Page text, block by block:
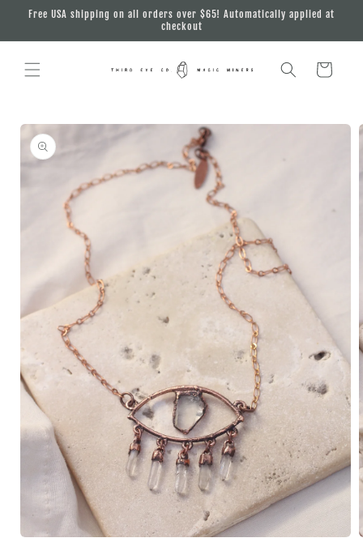
Skip to
Free USA shipping on all orders over $65! Automatically applied at
checkout
Cart
Skip to
product
information